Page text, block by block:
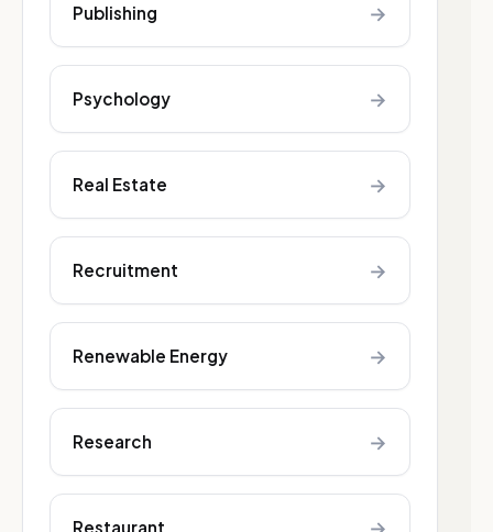
Publishing →
Psychology →
Real Estate →
Recruitment →
Renewable Energy →
Research →
Restaurant